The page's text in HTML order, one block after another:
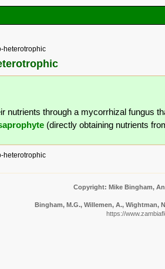
heterotrophic
nutrients through a mycorrhizal fungus
(directly obtaining nutrients
heterotrophic
Copyright: Mike Bingham,
Bingham, M.G., Willemen, A., Wightman,
https://